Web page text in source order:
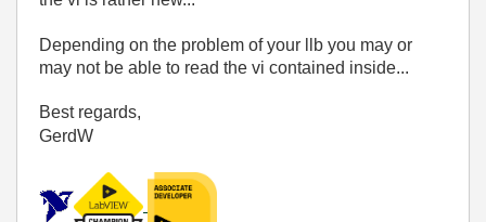
Depending on the problem of your llb you may or
may not be able to read the vi contained inside...
Best regards,
GerdW